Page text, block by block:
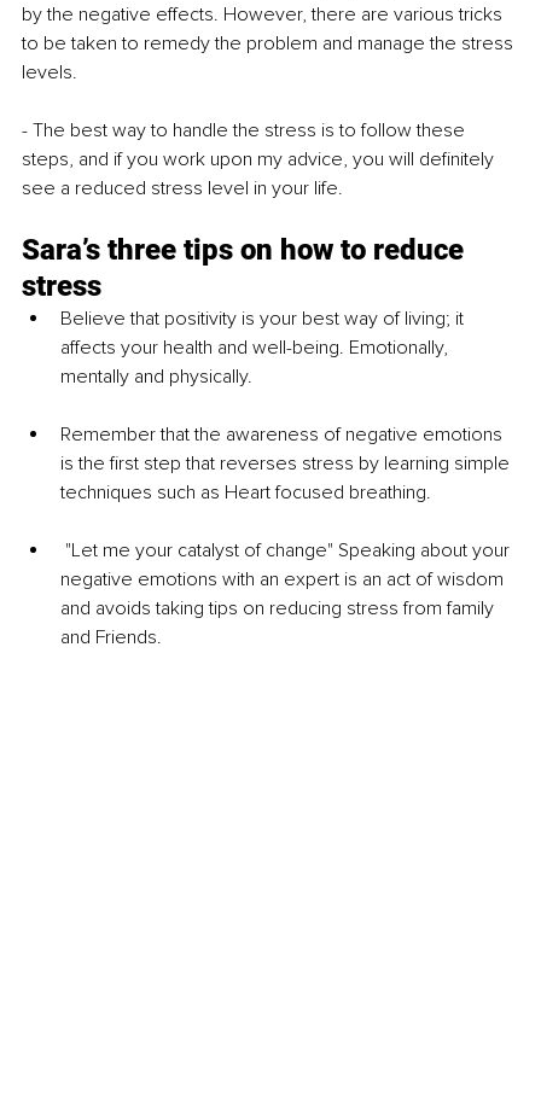
by the negative effects. However, there are various tricks
to be taken to remedy the problem and manage the stress
levels.
- The best way to handle the stress is to follow these
steps, and if you work upon my advice, you will definitely
see a reduced stress level in your life.
Sara’s three tips on how to reduce
stress
Believe that positivity is your best way of living; it
affects your health and well-being. Emotionally,
mentally and physically.
Remember that the awareness of negative emotions
is the first step that reverses stress by learning simple
techniques such as Heart focused breathing.
negative emotions with an expert is an act of wisdom
and avoids taking tips on reducing stress from family
and Friends.